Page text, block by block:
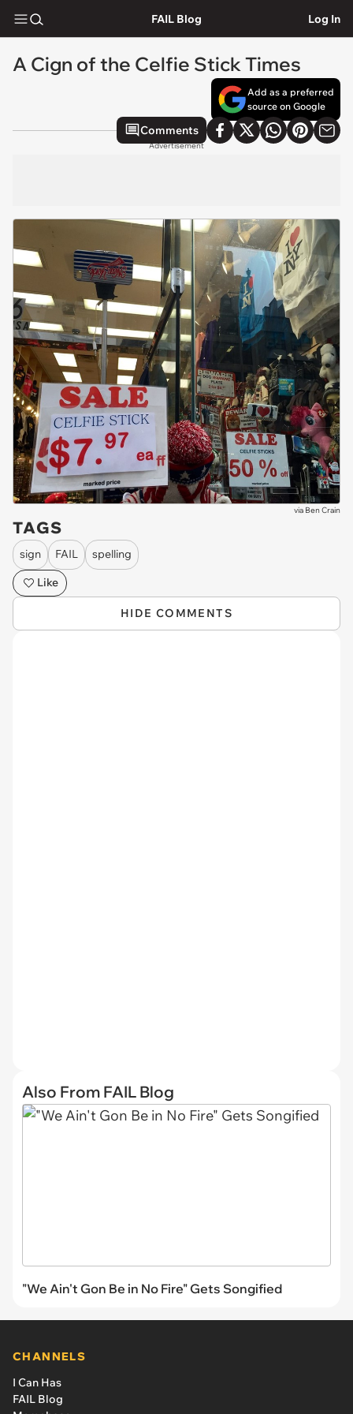
FAIL Blog Log In
A Cign of the Celfie Stick Times
Add as a preferred
source on Google
Comments
Advertisement
via Ben Crain
TAGS
sign FAIL
spelling
Like
HIDE COMMENTS
Also From FAIL Blog
"We Ain't Gon Be in No Fire" Gets Songified
CHANNELS
I Can Has
FAIL Blog